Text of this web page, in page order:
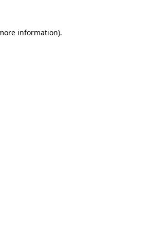
information).